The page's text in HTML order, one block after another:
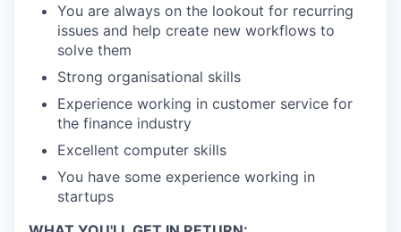
You are always on the lookout for recurring
issues and help create new workflows to
solve them
Strong organisational skills
Experience working in customer service for
the finance industry
Excellent computer skills
You have some experience working in
startups